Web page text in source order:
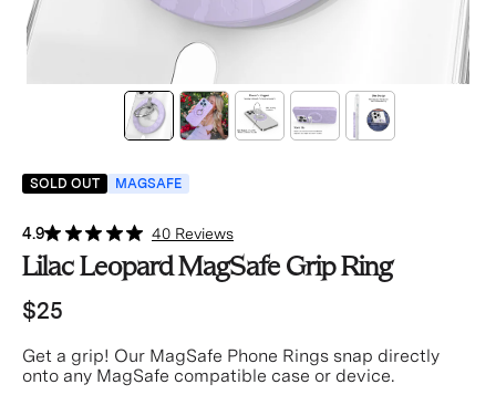
SOLD OUT MAGSAFE
4.9 40 Reviews
Lilac Leopard MagSafe Grip Ring
$25
Get a grip! Our MagSafe Phone Rings snap directly
onto any MagSafe compatible case or device.